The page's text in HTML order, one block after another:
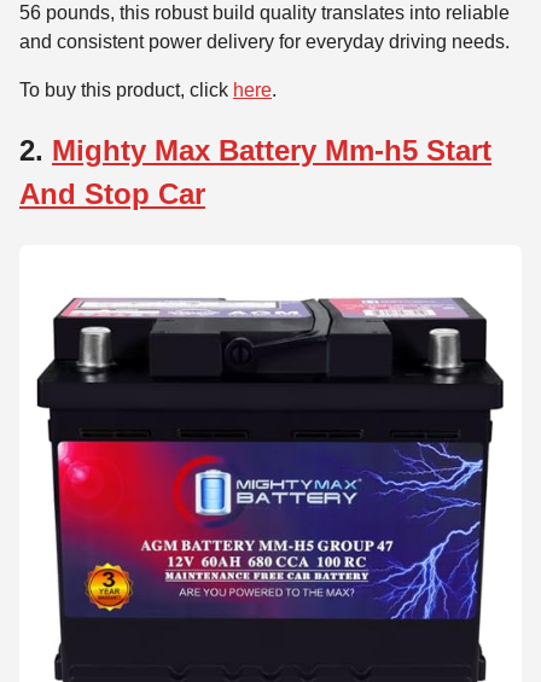
56 pounds, this robust build quality translates into reliable
and consistent power delivery for everyday driving needs.
To buy this product, click here.
2. Mighty Max Battery Mm-h5 Start
And Stop Car